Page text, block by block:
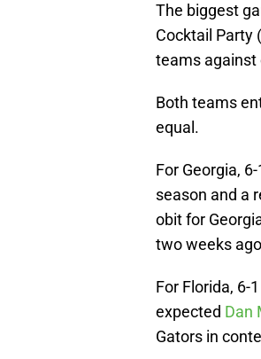
The biggest
Cocktail Party
teams against
Both teams
equal.
For Georgia,
season and a
obit for
two weeks
For Florida, 6-
expected Dan
Gators in